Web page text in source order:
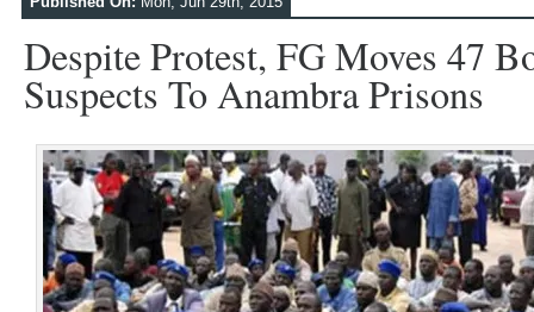
Despite Protest, FG Moves 47
Suspects To Anambra Prisons